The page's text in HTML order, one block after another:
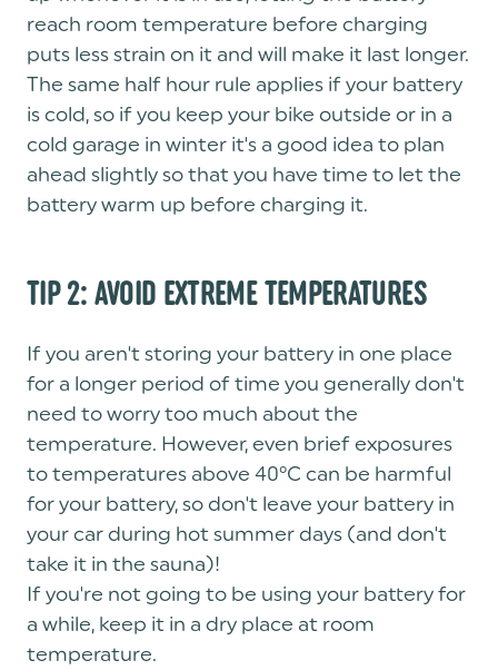
reach room temperature before charging
puts less strain on it and will make it last longer.
The same half hour rule applies if your battery
is cold, so if you keep your bike outside or in a
cold garage in winter it's a good idea to plan
ahead slightly so that you have time to let the
battery warm up before charging it.
TIP 2: AVOID EXTREME TEMPERATURES
If you aren't storing your battery in one place
for a longer period of time you generally don't
need to worry too much about the
temperature. However, even brief exposures
to temperatures above 40°C can be harmful
for your battery, so don't leave your battery in
your car during hot summer days (and don't
take it in the sauna)!
If you're not going to be using your battery for
a while, keep it in a dry place at room
temperature.